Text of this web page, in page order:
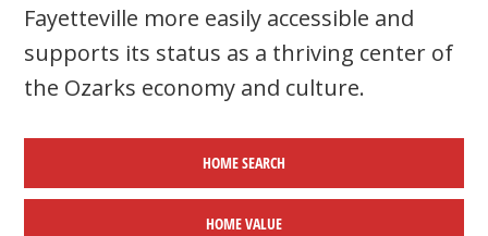
Fayetteville more easily accessible and
supports its status as a thriving center of
the Ozarks economy and culture.
HOME SEARCH
HOMEVALUE